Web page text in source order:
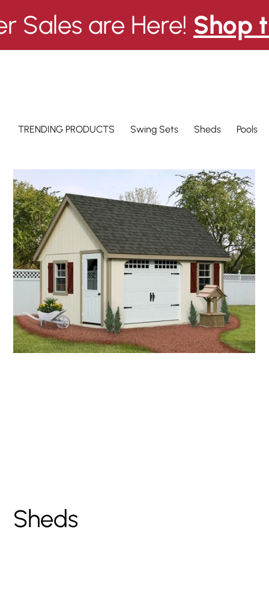
TRENDING PRODUCTS Swing Sets Sheds Pools
Sales are Here! Shop
Sheds